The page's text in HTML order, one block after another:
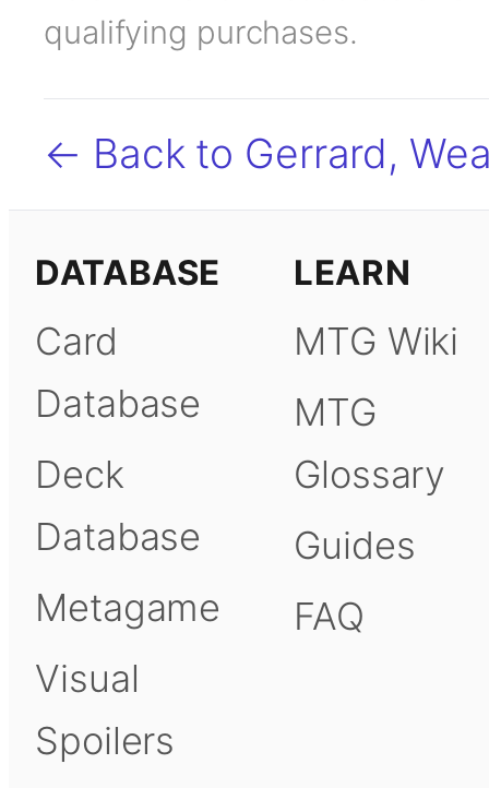
qualifying purchases.
← Back to Gerrard,
DATABASE
Card
Database
Deck
Database
Metagame
Visual
Spoilers
LEARN
MTG Wiki
MTG
Glossary
Guides
FAQ